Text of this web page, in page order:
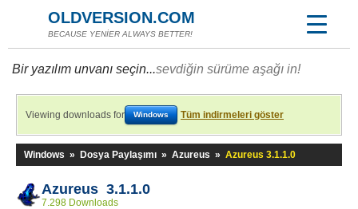
OLDVERSION.COM
BECAUSE YENİER ALWAYS BETTER!
Bir yazılım unvanı seçin...sevdiğin sürüme aşağı in!
Viewing downloads for Windows Tüm indirmeleri göster
Windows » Dosya Paylaşımı » Azureus » Azureus 3.1.1.0
Azureus 3.1.1.0
7.298 Downloads